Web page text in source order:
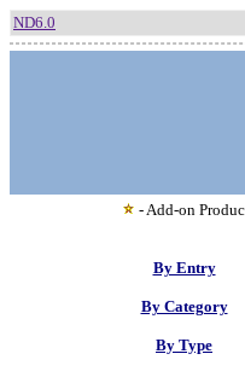
ND6.0
- Add-on
By Entry
By Category
By Type